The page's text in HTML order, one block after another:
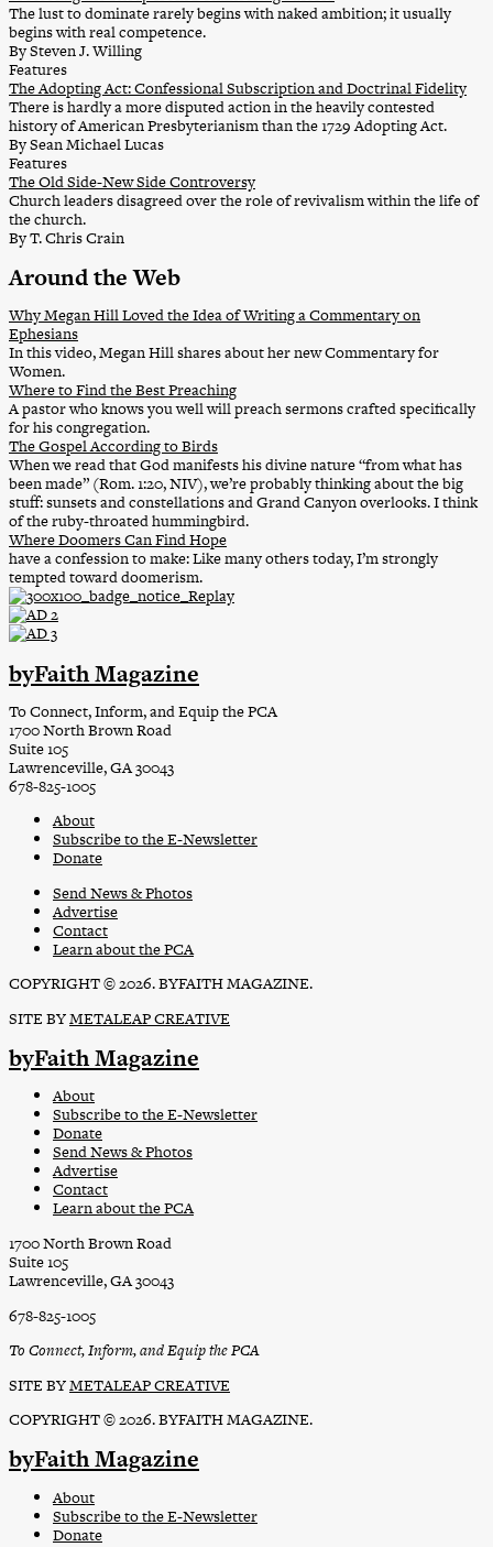
The lust to dominate rarely begins with naked ambition; it usually
begins with real competence.
By Steven J. Willing
Features
The Adopting Act: Confessional Subscription and Doctrinal Fidelity
There is hardly a more disputed action in the heavily contested
history of American Presbyterianism than the 1729 Adopting Act.
By Sean Michael Lucas
Features
The Old Side-New Side Controversy
Church leaders disagreed over the role of revivalism within the life of
the church.
By T. Chris Crain
Around the Web
Why Megan Hill Loved the Idea of Writing a Commentary on
Ephesians
In this video, Megan Hill shares about her new Commentary for
Women.
Where to Find the Best Preaching
A pastor who knows you well will preach sermons crafted specifically
for his congregation.
The Gospel According to Birds
When we read that God manifests his divine nature “from what has
been made” (Rom. 1:20, NIV), we’re probably thinking about the big
stuff: sunsets and constellations and Grand Canyon overlooks. I think
of the ruby-throated hummingbird.
Where Doomers Can Find Hope
have a confession to make: Like many others today, I’m strongly
tempted toward doomerism.
byFaith Magazine
To Connect, Inform, and Equip the PCA
1700 North Brown Road
Suite 105
Lawrenceville, GA 30043
678-825-1005
About
Subscribe to the E-Newsletter
Donate
Send News & Photos
Advertise
Contact
Learn about the PCA
COPYRIGHT © 2026. BYFAITH MAGAZINE.
SITE BYMETALEAP CREATIVE
byFaith Magazine
About
Subscribe to the E-Newsletter
Donate
Send News & Photos
Advertise
Contact
Learn about the PCA
1700 North Brown Road
Suite 105
Lawrenceville, GA 30043
678-825-1005
To Connect, Inform, and Equip the PCA
SITE BYMETALEAP CREATIVE
COPYRIGHT © 2026. BYFAITH MAGAZINE.
byFaith Magazine
About
Subscribe to the E-Newsletter
Donate